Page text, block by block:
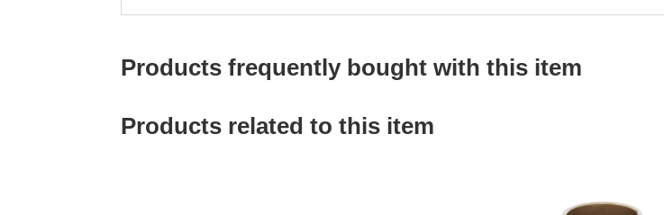
Products frequently bought with this item
Products related to this item